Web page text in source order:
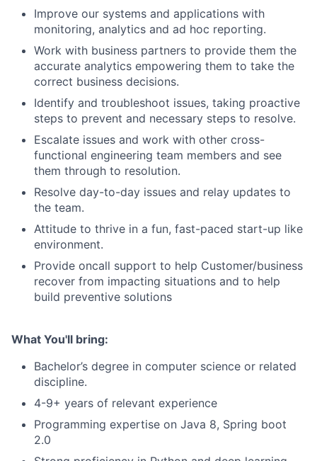
Improve our systems and applications with
monitoring, analytics and ad hoc reporting.
Work with business partners to provide them the
accurate analytics empowering them to take the
correct business decisions.
Identify and troubleshoot issues, taking proactive
steps to prevent and necessary steps to resolve.
Escalate issues and work with other cross-
functional engineering team members and see
them through to resolution.
Resolve day-to-day issues and relay updates to
the team.
Attitude to thrive in a fun, fast-paced start-up like
environment.
Provide oncall support to help Customer/business
recover from impacting situations and to help
build preventive solutions
What You'll bring:
Bachelor’s degree in computer science or related
discipline.
4-9+ years of relevant experience
Programming expertise on Java 8, Spring boot
2.0